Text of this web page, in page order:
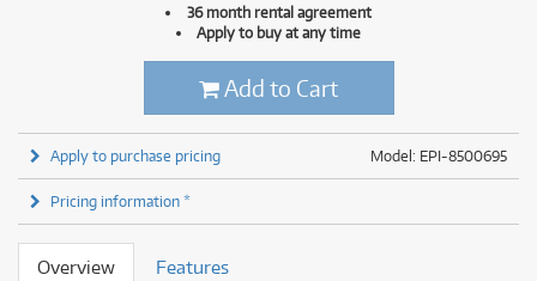
36 month rental agreement
Apply to buy at any time
Add to Cart
Model: EPI-8500695
Apply to purchase pricing
Pricing information *
Overview Features